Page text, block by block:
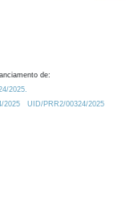
de:
2025.
2025
UID/PRR2/00324/2025